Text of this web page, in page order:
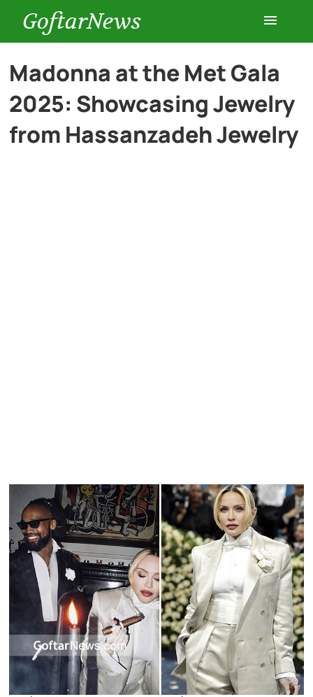
GoftarNews
Entertainment
Cars
Madonna at the Met Gala
2025: Showcasing Jewelry
from Hassanzadeh Jewelry